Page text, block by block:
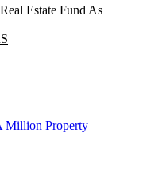
Estate Fund As
Million Property